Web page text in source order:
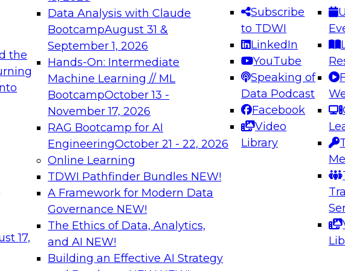
the
17,
Data Analysis with Claude
BootcampAugust 31 &
September 1, 2026
Hands-On: Intermediate
Machine Learning // ML
BootcampOctober 13 -
November 17, 2026
RAG Bootcamp for AI
EngineeringOctober 21 - 22, 2026
Online Learning
TDWI Pathfinder Bundles NEW!
A Framework for Modern Data
Governance NEW!
The Ethics of Data, Analytics,
and AI NEW!
Building an Effective AI Strategy
Subscribe
to TDWI
LinkedIn
YouTube
Speaking of
Data Podcast
Facebook
Video
Library
needed to ensure
best practices.
From
can advance
and agentic
Expert Panel: Engineering the
Platforms for AI and Analytics
Join this Expert Panel to learn
innovations in modern data
December 7, 2026
on Data